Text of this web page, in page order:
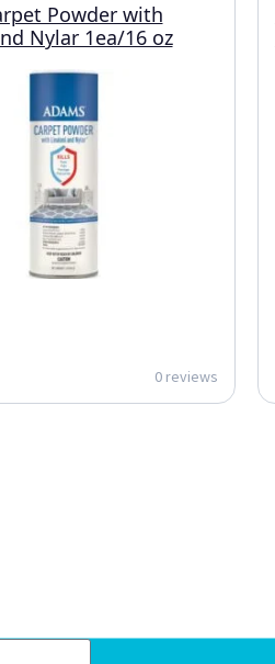
Powder with
Nylar 1ea/16 oz
0 reviews